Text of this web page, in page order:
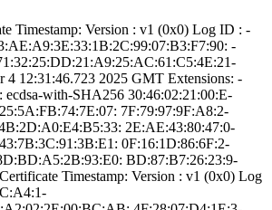
Timestamp:­ Version : ­v1 (0x0)­ Log ID :
4 12:31:46.­723 2025 GMT­ Extensions:
­ecdsa-with-SHA25­6­ ­30:46:02:21:00:E­
­7F:79:97:9F:A8:2­
­2E:AE:43:80:47:0­
­0F:16:1D:86:6F:2­
­BD:87:B7:26:23:9­
Timestamp:­ Version : ­v1 (0x0)­ Log